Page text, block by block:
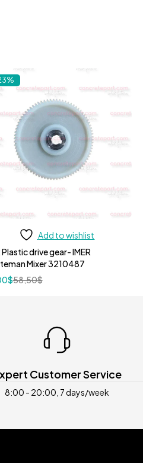
Add to wishlist
Plastic drive gear- IMER
Mixer 3210487
58,50$
$
Customer Service
8:00 - 20:00, 7 days/week